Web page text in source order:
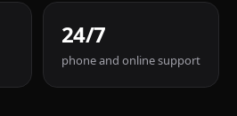
24/7
phone and online support